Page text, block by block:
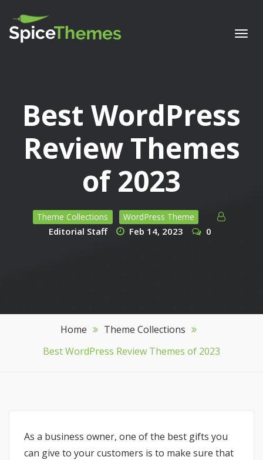
Best WordPress
Review Themes
of 2023
Theme Collections WordPress Theme
Editorial Staff Feb 14, 2023 0
Home
Theme Collections
Best WordPress Review Themes of 2023
As a business owner, one of the best gifts you
can give to your customers is to make sure that